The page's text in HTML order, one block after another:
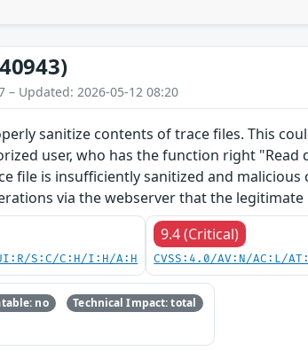
– Updated: 2026-05-12 08:20
sanitize contents of trace files. This
user, who has the function right
file is insufficiently sanitized and
via the webserver that the
S:C/C:H/I:H/A:H
9.4 (Critical)
CVSS:4.0/AV:N/AC:L/
no Technical Impact: total